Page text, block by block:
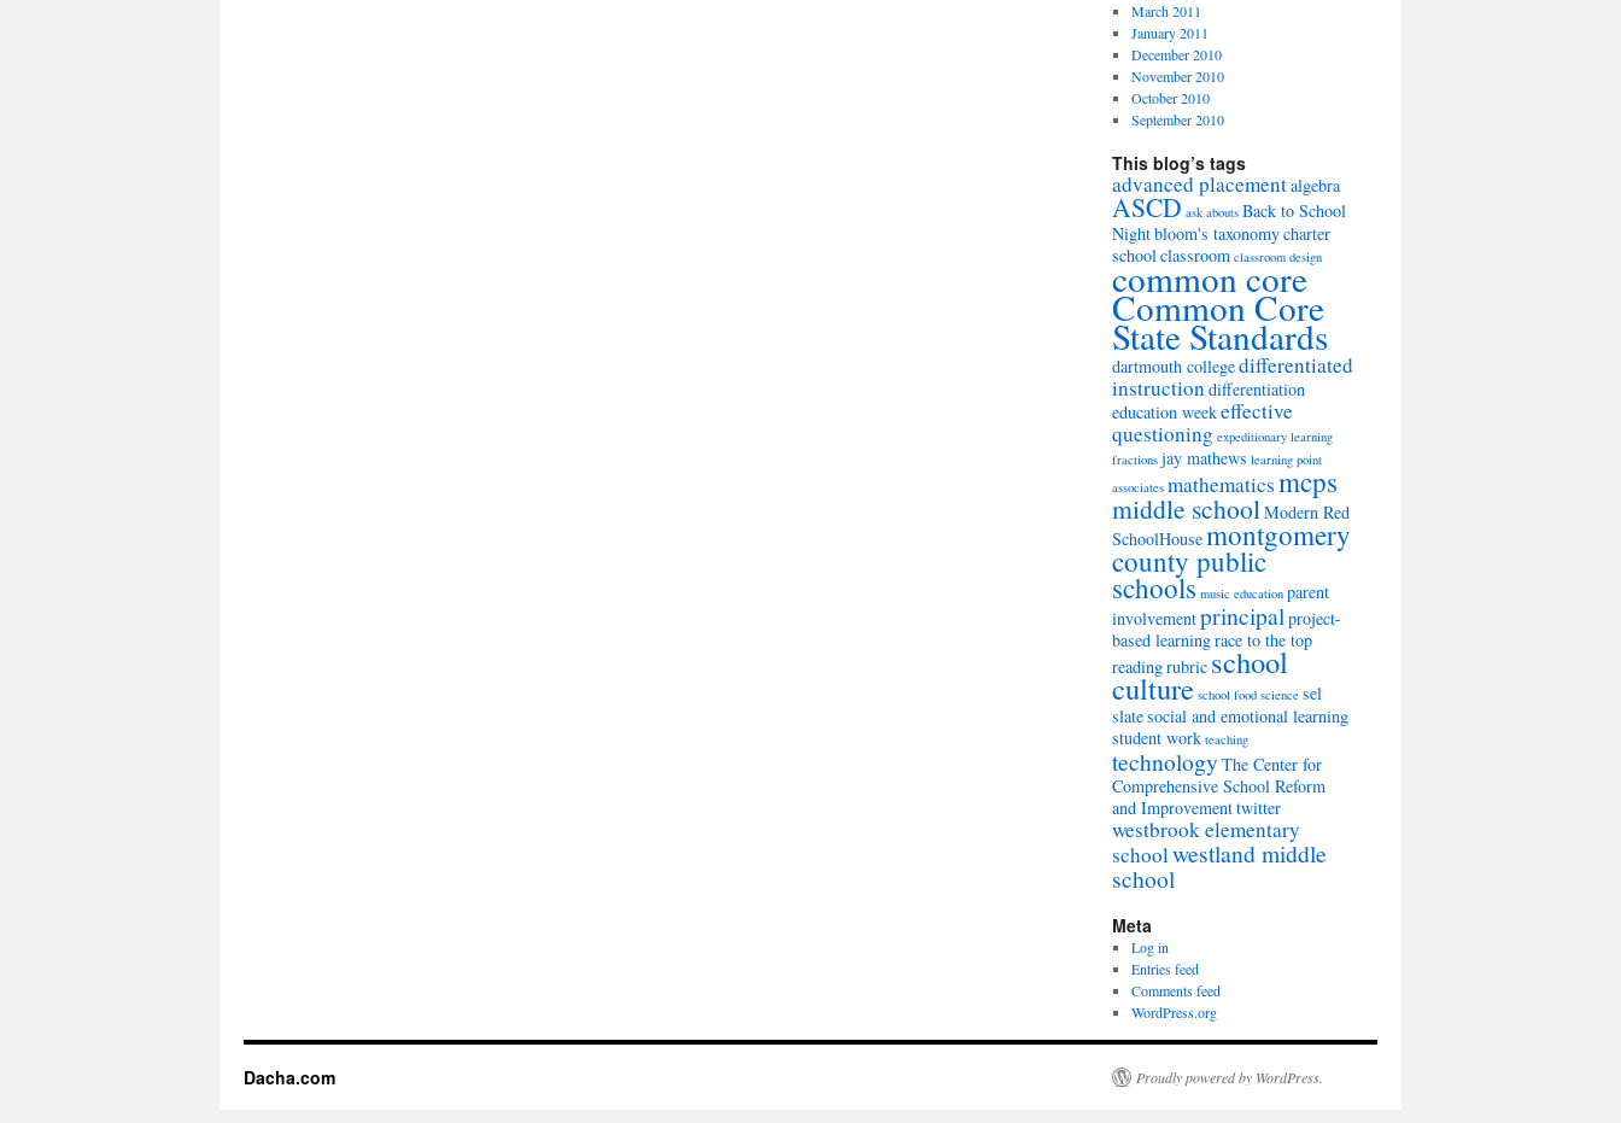
March 2011
January 2011
December 2010
November 2010
October 2010
September 2010
This blog’s tags
advanced placementalgebra
ASCD ask abouts Back to School
Nightbloom's taxonomycharter
schoolclassroom classroom design
common core
Common Core
State Standards
dartmouth collegedifferentiated
instructiondifferentiation
education weekeffective
questioning expeditionary learning
fractions jay mathews learning point
associates mathematicsmcps
middle schoolModern Red
SchoolHousemontgomery
county public
schools music education parent
involvementprincipal project-
based learningrace to the top
readingrubric school
culture school food science sel
slatesocial and emotional learning
student work teaching
technologyThe Center for
Comprehensive School Reform
and Improvementtwitter
westbrook elementary
schoolwestland middle
school
Meta
Log in
Entries feed
Comments feed
WordPress.org
Dacha.com Proudly powered by WordPress.